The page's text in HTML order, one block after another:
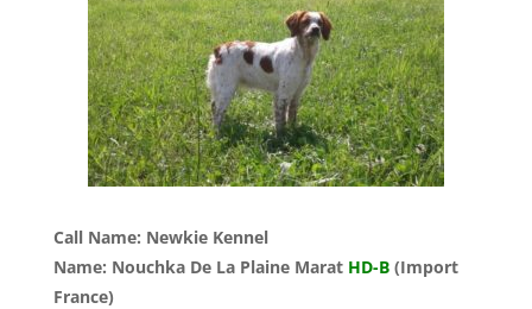
Call Name: Newkie Kennel
Name: Nouchka De La Plaine Marat HD-B (Import
France)